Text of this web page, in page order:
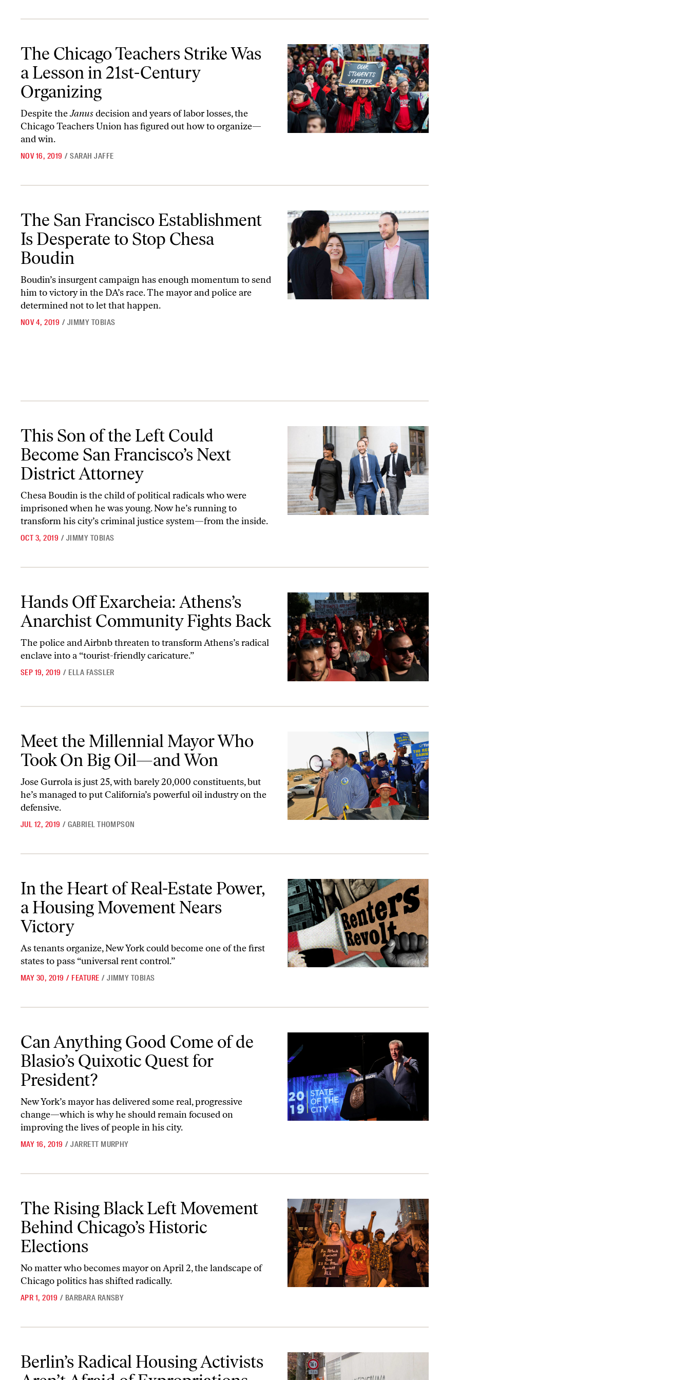
The Chicago Teachers Strike Was
a Lesson in 21st-Century
Organizing
Despite theJanusdecision and years of labor losses, the
Chicago Teachers Union has figured out how to organize—
and win.
NOV 16, 2019 / SARAH JAFFE
The San Francisco Establishment
Is Desperate to Stop Chesa
Boudin
Boudin’s insurgent campaign has enough momentum to send
him to victory in the DA’s race. The mayor and police are
determined not to let that happen.
NOV 4, 2019 / JIMMY TOBIAS
This Son of the Left Could
Become San Francisco’s Next
District Attorney
Chesa Boudin is the child of political radicals who were
imprisoned when he was young. Now he’s running to
transform his city’s criminal justice system—from the inside.
OCT 3, 2019 / JIMMY TOBIAS
Hands Off Exarcheia: Athens’s
Anarchist Community Fights Back
The police and Airbnb threaten to transform Athens’s radical
enclave into a “tourist-friendly caricature.”
SEP 19, 2019 / ELLA FASSLER
Meet the Millennial Mayor Who
Took On Big Oil—and Won
Jose Gurrola is just 25, with barely 20,000 constituents, but
he’s managed to put California’s powerful oil industry on the
defensive.
JUL 12, 2019 / GABRIEL THOMPSON
In the Heart of Real-Estate Power,
a Housing Movement Nears
Victory
As tenants organize, New York could become one of the first
states to pass “universal rent control.”
MAY 30, 2019 / FEATURE / JIMMY TOBIAS
Can Anything Good Come of de
Blasio’s Quixotic Quest for
President?
New York’s mayor has delivered some real, progressive
change—which is why he should remain focused on
improving the lives of people in his city.
MAY 16, 2019 / JARRETT MURPHY
The Rising Black Left Movement
Behind Chicago’s Historic
Elections
No matter who becomes mayor on April 2, the landscape of
Chicago politics has shifted radically.
APR 1, 2019 / BARBARA RANSBY
Berlin’s Radical Housing Activists